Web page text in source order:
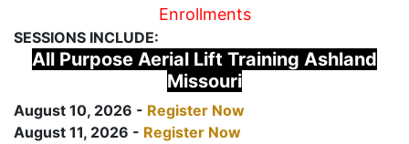
Enrollments
SESSIONS INCLUDE:
All Purpose Aerial Lift Training Ashland
Missouri
August 10, 2026 - Register Now
August 11, 2026 - Register Now